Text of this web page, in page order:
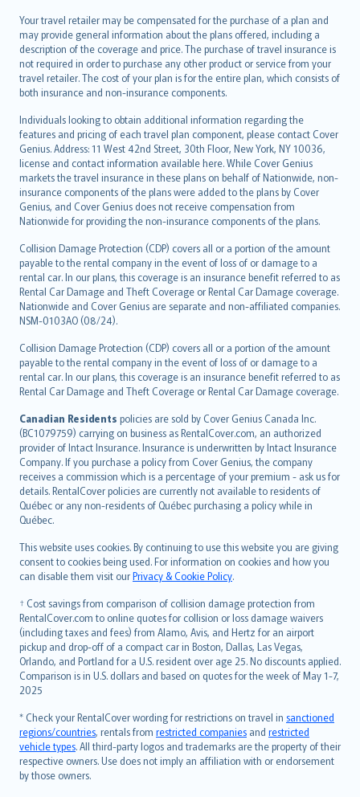
Your travel retailer may be compensated for the purchase of a plan and
may provide general information about the plans offered, including a
description of the coverage and price. The purchase of travel insurance is
not required in order to purchase any other product or service from your
travel retailer. The cost of your plan is for the entire plan, which consists of
both insurance and non-insurance components.
Individuals looking to obtain additional information regarding the
features and pricing of each travel plan component, please contact Cover
Genius. Address: 11 West 42nd Street, 30th Floor, New York, NY 10036,
license and contact information available here. While Cover Genius
markets the travel insurance in these plans on behalf of Nationwide, non-
insurance components of the plans were added to the plans by Cover
Genius, and Cover Genius does not receive compensation from
Nationwide for providing the non-insurance components of the plans.
Collision Damage Protection (CDP) covers all or a portion of the amount
payable to the rental company in the event of loss of or damage to a
rental car. In our plans, this coverage is an insurance benefit referred to as
Rental Car Damage and Theft Coverage or Rental Car Damage coverage.
Nationwide and Cover Genius are separate and non-affiliated companies.
NSM-0103AO (08/24).
Collision Damage Protection (CDP) covers all or a portion of the amount
payable to the rental company in the event of loss of or damage to a
rental car. In our plans, this coverage is an insurance benefit referred to as
Rental Car Damage and Theft Coverage or Rental Car Damage coverage.
Canadian Residents policies are sold by Cover Genius Canada Inc.
(BC1079759) carrying on business as RentalCover.com, an authorized
provider of Intact Insurance. Insurance is underwritten by Intact Insurance
Company. If you purchase a policy from Cover Genius, the company
receives a commission which is a percentage of your premium - ask us for
details. RentalCover policies are currently not available to residents of
Québec or any non-residents of Québec purchasing a policy while in
Québec.
This website uses cookies. By continuing to use this website you are giving
consent to cookies being used. For information on cookies and how you
can disable them visit ourPrivacy & Cookie Policy.
† Cost savings from comparison of collision damage protection from
RentalCover.com to online quotes for collision or loss damage waivers
(including taxes and fees) from Alamo, Avis, and Hertz for an airport
pickup and drop-off of a compact car in Boston, Dallas, Las Vegas,
Orlando, and Portland for a U.S. resident over age 25. No discounts applied.
Comparison is in U.S. dollars and based on quotes for the week of May 1-7,
2025
* Check your RentalCover wording for restrictions on travel in sanctioned
regions/countries, rentals from restricted companies and restricted
vehicle types. All third-party logos and trademarks are the property of their
respective owners. Use does not imply an affiliation with or endorsement
by those owners.